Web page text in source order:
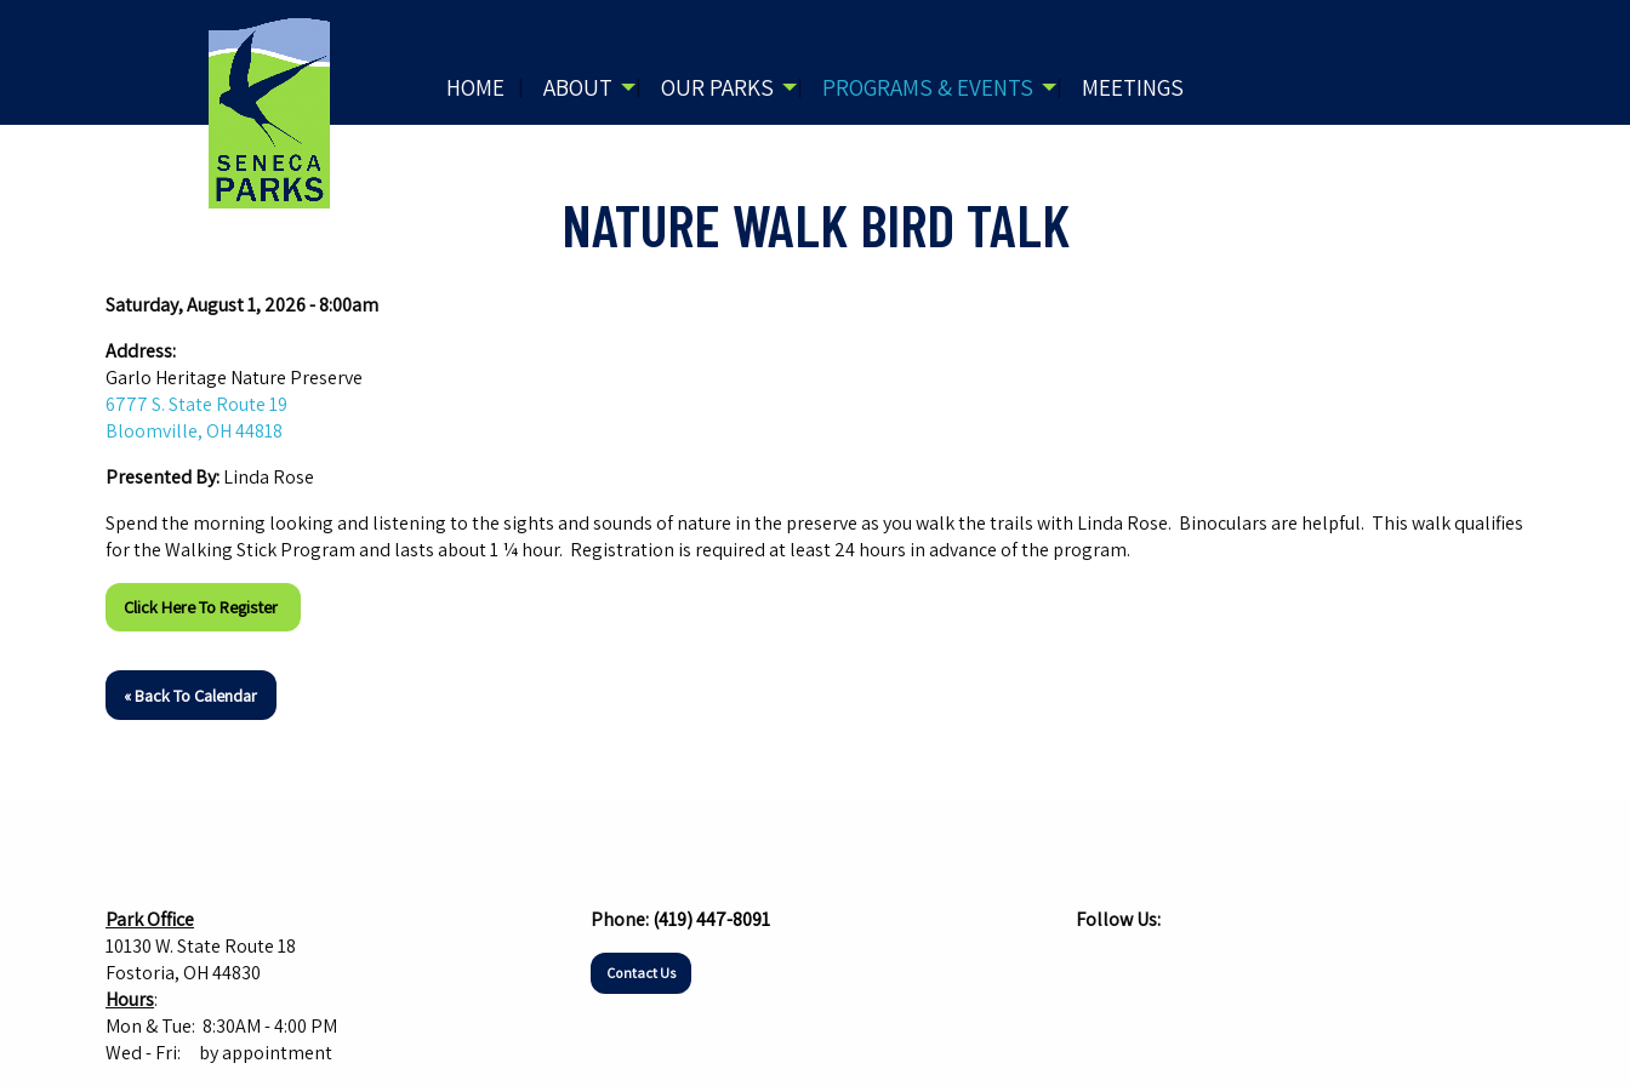
HOME ABOUT OUR PARKS PROGRAMS & EVENTS MEETINGS
NATURE WALK BIRD TALK
Saturday, August 1, 2026 - 8:00am
Address:
Garlo Heritage Nature Preserve
6777 S. State Route 19
Bloomville, OH 44818
Presented By:Linda Rose
Spend the morning looking and listening to the sights and sounds of nature in the preserve as you walk the trails with Linda Rose. Binoculars are helpful. This walk qualifies
for the Walking Stick Program and lasts about 1 ¼ hour. Registration is required at least 24 hours in advance of the program.
Click Here To Register
« Back To Calendar
Park Office
10130 W. State Route 18
Fostoria, OH 44830
Hours:
Mon & Tue: 8:30AM - 4:00 PM
Wed - Fri: by appointment
Phone:(419) 447-8091
Contact Us
Follow Us: